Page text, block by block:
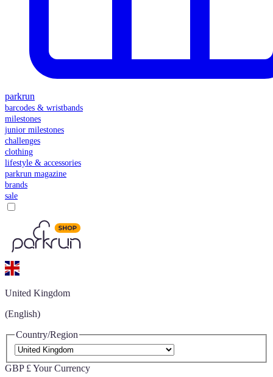
parkrun
barcodes & wristbands
milestones
junior milestones
challenges
clothing
lifestyle & accessories
parkrun magazine
brands
sale
United Kingdom
(English)
Country/Region
GBP £ Your Currency